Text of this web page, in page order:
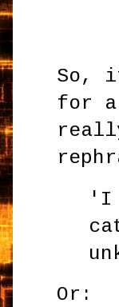
So,
for
'I
Or: